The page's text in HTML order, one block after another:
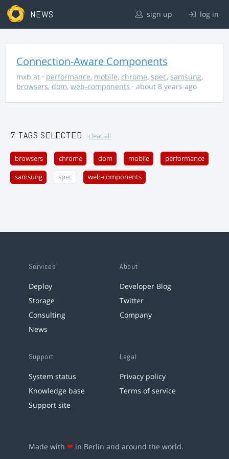
NEWS sign up log in
Connection-Aware Components
mxb.at · performance, mobile, chrome, spec, samsung,
browsers, dom, web-components · about 8 years ago
7 TAGS SELECTED clear all
browsers chrome dom mobile performance
samsung spec web-components
Services
Deploy
Storage
Consulting
News
About
Developer Blog
Twitter
Company
Support
System status
Knowledge base
Support site
Legal
Privacy policy
Terms of service
Made with ❤ in Berlin and around the world.